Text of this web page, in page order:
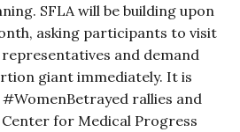
SFLA will be building upon
asking participants to visit
and demand
giant immediately. It is
rallies and
for Medical Progress